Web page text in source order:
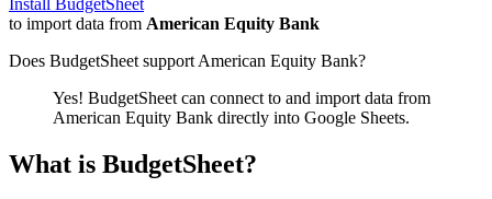
to import data from American Equity Bank
Does BudgetSheet support American Equity Bank?
Yes! BudgetSheet can connect to and import data from
American Equity Bank directly into Google Sheets.
What is BudgetSheet?